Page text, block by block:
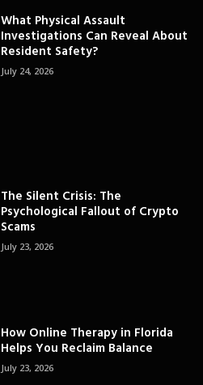
What Physical Assault
Investigations Can Reveal About
Resident Safety?
July 24, 2026
The Silent Crisis: The
Psychological Fallout of Crypto
Scams
July 23, 2026
How Online Therapy in Florida
Helps You Reclaim Balance
July 23, 2026